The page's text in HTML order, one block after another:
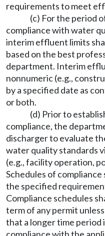
requirements to meet
(c) For the period
compliance with water
interim effluent limits
based on the best
department. Interim
nonnumeric (e.g.,
by a specified date as
or both.
(d) Prior to
compliance, the
discharger to evaluate
water quality standards
(e.g., facility operation,
Schedules of
the specified
Compliance schedules
term of any permit
that a longer time period